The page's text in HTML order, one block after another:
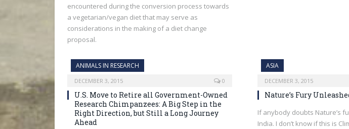
encountered during the conversion process towards
a vegetarian/vegan diet that may serve as
considerations in the making of a diet change
proposal.
ANIMALS IN RESEARCH
DECEMBER 3, 2015 0
U.S. Move to Retire all Government-Owned
Research Chimpanzees: A Big Step in the
Right Direction, but Still a Long Journey
Ahead
ASIA
DECEMBER 3, 2015
Nature’s Fury
If anybody doubts Nature’s
India. I don’t know if this is